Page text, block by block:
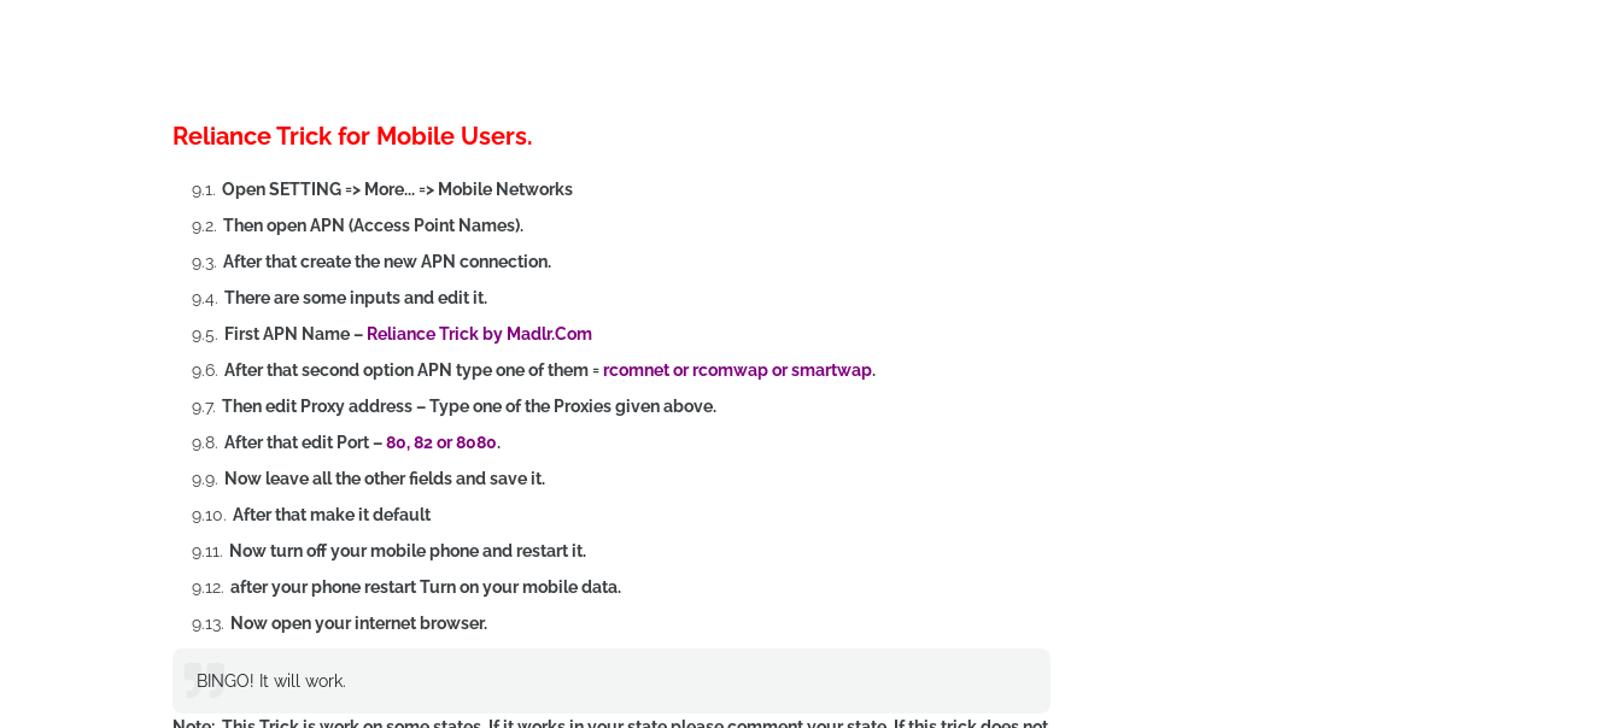
Reliance Trick for Mobile Users.
Open SETTING => More... => Mobile Networks
Then open APN (Access Point Names).
After that create the new APN connection.
There are some inputs and edit it.
First APN Name – Reliance Trick by Madlr.Com
After that second option APN type one of them =rcomnet or rcomwap or smartwap.
Then edit Proxy address – Type one of the Proxies given above.
After that edit Port –80, 82 or 8080.
Now leave all the other fields and save it.
After that make it default
Now turn off your mobile phone and restart it.
after your phone restart Turn on your mobile data.
Now open your internet browser.
BINGO! It will work.